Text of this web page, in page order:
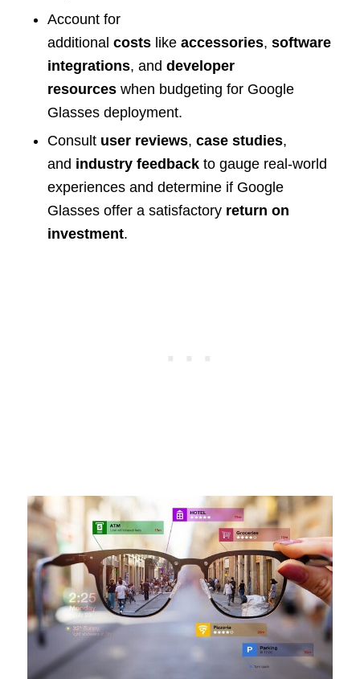
Account for
additional costslike accessories, software
integrations, and developer
resourceswhen budgeting for Google
Glasses deployment.
Consult user reviews, case studies,
and industry feedbackto gauge real-world
experiences and determine if Google
Glasses offer a satisfactory return on
investment.